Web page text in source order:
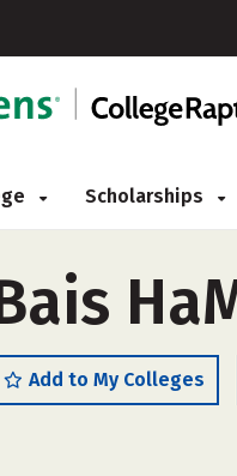
Scholarships
Add to My Colleges